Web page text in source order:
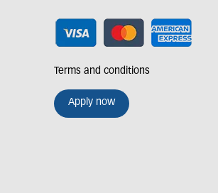
Terms and conditions
Apply now